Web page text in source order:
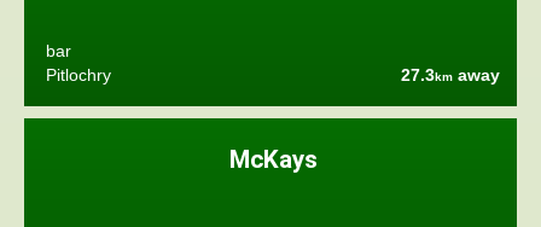
bar
Pitlochry
27.3km away
McKays